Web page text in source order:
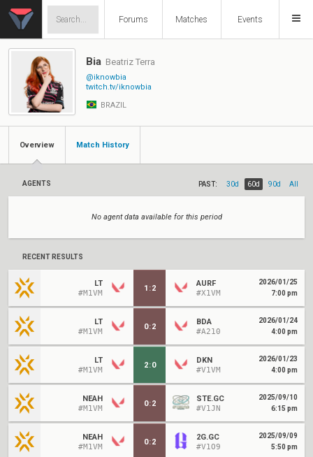
Forums Matches Events
Bia Beatriz Terra
@iknowbia
twitch.tv/iknowbia
BRAZIL
Overview Match History
AGENTS PAST: 30d 60d 90d All
No agent data available for this period
RECENT RESULTS
LT
#M1VM
1 :2
AURF
#X1VM
2026/01/25
7:00 pm
LT
#M1VM
0:2
BDA
#A210
2026/01/24
4:00 pm
LT
#M1VM
2:0
DKN
#V1VM
2026/01/23
4:00 pm
NEAH
#M1VM
0:2
STE.GC
#V1JN
2025/09/10
6:15 pm
NEAH
#M1VM
0:2
2G.GC
#V1O9
2025/09/09
5:50 pm